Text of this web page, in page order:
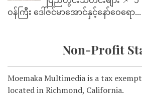
ဝန်ကြီး ဒေါ်ဇင်မာအောင်နှင့်နော်ဝေရော...
Non-Profit
Moemaka Multimedia is a tax
located in Richmond, California.